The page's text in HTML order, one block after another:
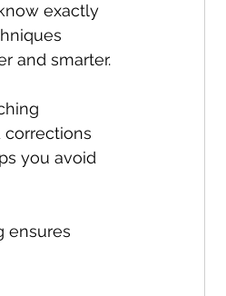
exactly
and smarter.
corrections
you avoid
ensures